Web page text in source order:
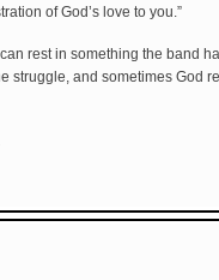
of God’s love to you.”
rest in something the band
struggle, and sometimes God